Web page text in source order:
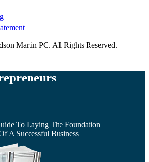
Martin PC. All Rights Reserved.
To Laying The Foundation
A Successful Business